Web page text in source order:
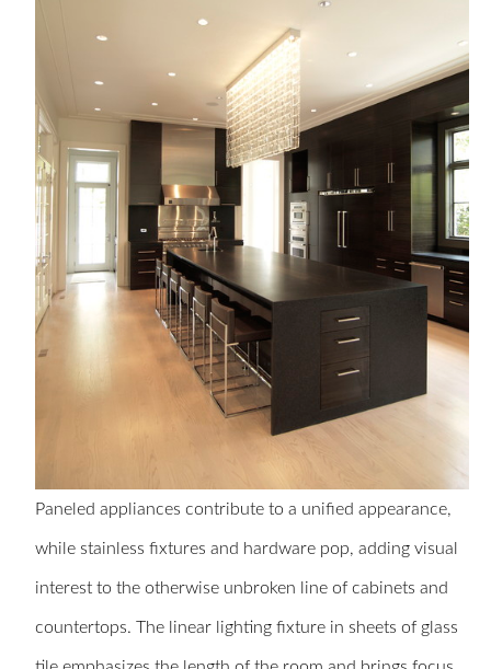
Paneled appliances contribute to a unified appearance,
while stainless fixtures and hardware pop, adding visual
interest to the otherwise unbroken line of cabinets and
countertops. The linear lighting fixture in sheets of glass